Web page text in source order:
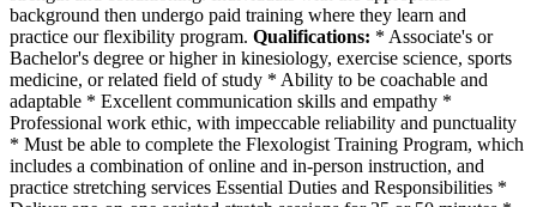
background then undergo paid training where they learn and
practice our flexibility program. Qualifications: * Associate's or
Bachelor's degree or higher in kinesiology, exercise science, sports
medicine, or related field of study * Ability to be coachable and
adaptable * Excellent communication skills and empathy *
Professional work ethic, with impeccable reliability and punctuality
* Must be able to complete the Flexologist Training Program, which
includes a combination of online and in-person instruction, and
practice stretching services Essential Duties and Responsibilities *